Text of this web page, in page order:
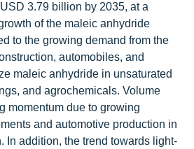
3.79 billion by 2035, at a
of the maleic anhydride
to the growing demand from the
automobiles, and
maleic anhydride in unsaturated
and agrochemicals. Volume
momentum due to growing
and automotive production in
In addition, the trend towards light-